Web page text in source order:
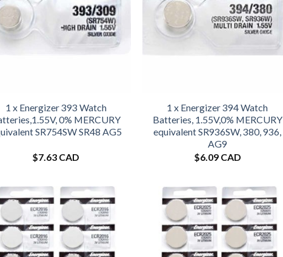
1 x Energizer 393 Watch
0% MERCURY
SR754SW SR48 AG5
$7.63 CAD
1 x Energizer 394 Watch
Batteries, 1.55V,0% MERCURY
equivalent SR936SW, 380, 936,
AG9
$6.09 CAD